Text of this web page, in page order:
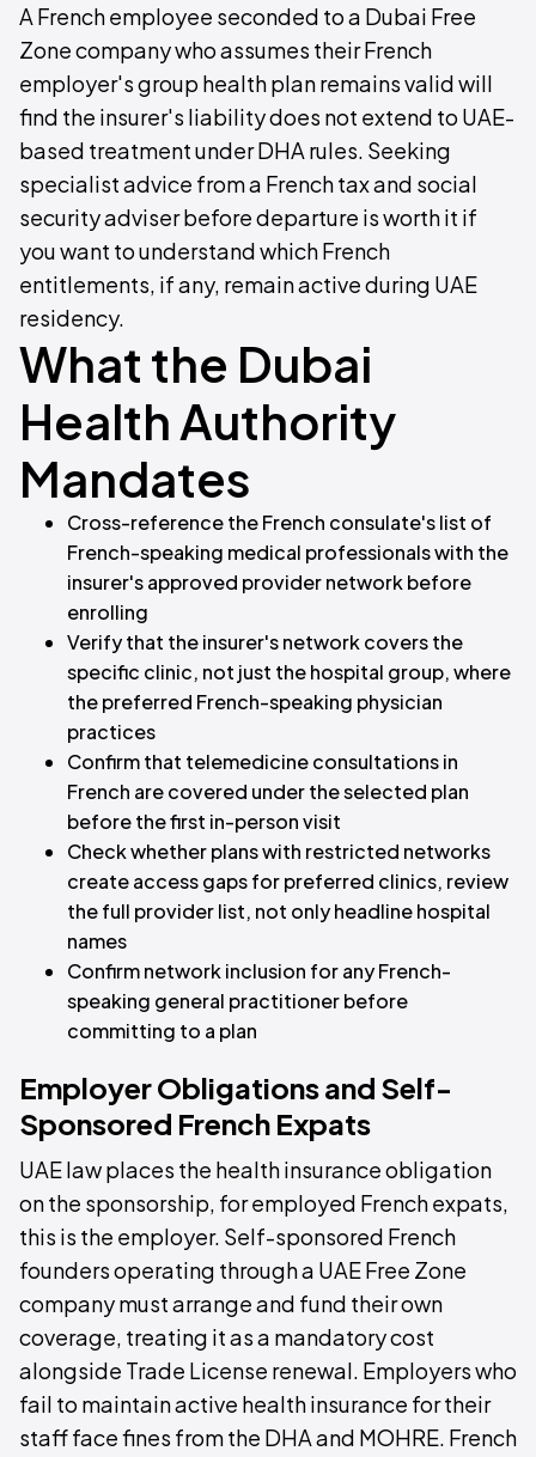
A French employee seconded to a Dubai Free
Zone company who assumes their French
employer's group health plan remains valid will
find the insurer's liability does not extend to UAE-
based treatment under DHA rules. Seeking
specialist advice from a French tax and social
security adviser before departure is worth it if
you want to understand which French
entitlements, if any, remain active during UAE
residency.
What the Dubai
Health Authority
Mandates
Cross-reference the French consulate's list of
French-speaking medical professionals with the
insurer's approved provider network before
enrolling
Verify that the insurer's network covers the
specific clinic, not just the hospital group, where
the preferred French-speaking physician
practices
Confirm that telemedicine consultations in
French are covered under the selected plan
before the first in-person visit
Check whether plans with restricted networks
create access gaps for preferred clinics, review
the full provider list, not only headline hospital
names
Confirm network inclusion for any French-
speaking general practitioner before
committing to a plan
Employer Obligations and Self-
Sponsored French Expats
UAE law places the health insurance obligation
on the sponsorship, for employed French expats,
this is the employer. Self-sponsored French
founders operating through a UAE Free Zone
company must arrange and fund their own
coverage, treating it as a mandatory cost
alongside Trade License renewal. Employers who
fail to maintain active health insurance for their
staff face fines from the DHA and MOHRE. French